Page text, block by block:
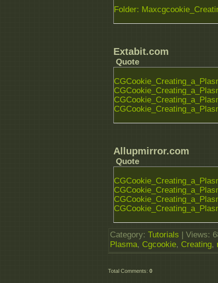
Folder:
Extabit.com
Quote
Allupmirror.com
Quote
Category: Tutorials Views:
Plasma, Cgcookie, Creating,
Total Comments: 0